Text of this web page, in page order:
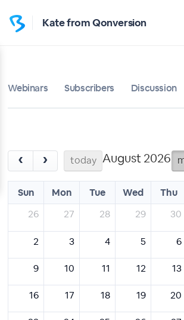
Kate from Qonversion
Webinars Subscribers Discussion
‹ › today August 2026
Sun Mon Tue Wed Thu
26
27 28 29 30
2 3 4 5 6
9 10 11 12 13
16 17 18 19 20